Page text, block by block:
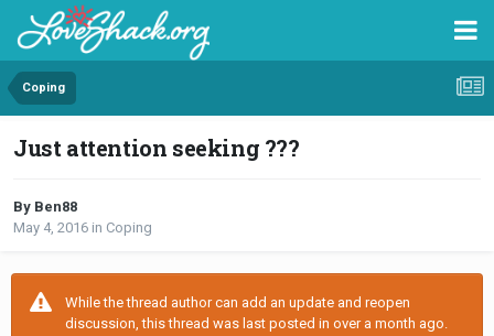
Coping
Just attention seeking ???
By Ben88
May 4, 2016 in Coping
While the thread author can add an update and reopen
discussion, this thread was last posted in over a month ago.